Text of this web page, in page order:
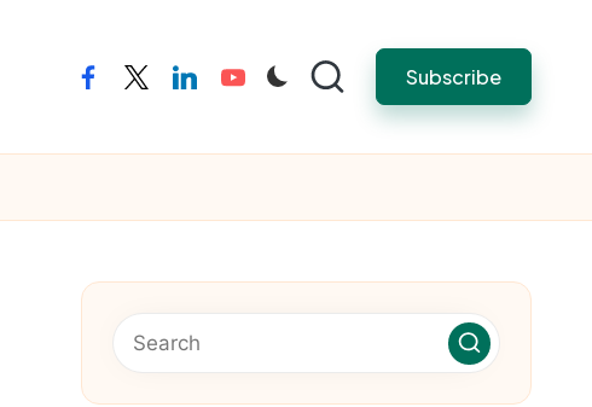
facebooktwitterlinkedinyoutube Subscribe